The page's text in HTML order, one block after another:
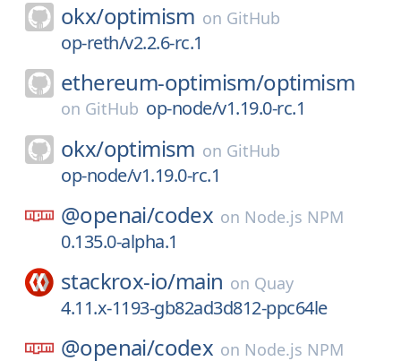
okx/optimism on GitHub
op-reth/v2.2.6-rc.1
ethereum-optimism/optimism
on GitHub op-node/v1.19.0-rc.1
okx/optimism on GitHub
op-node/v1.19.0-rc.1
@openai/codex on Node.js NPM
0.135.0-alpha.1
stackrox-io/main on Quay
4.11.x-1193-gb82ad3d812-ppc64le
@openai/codex on Node.js NPM